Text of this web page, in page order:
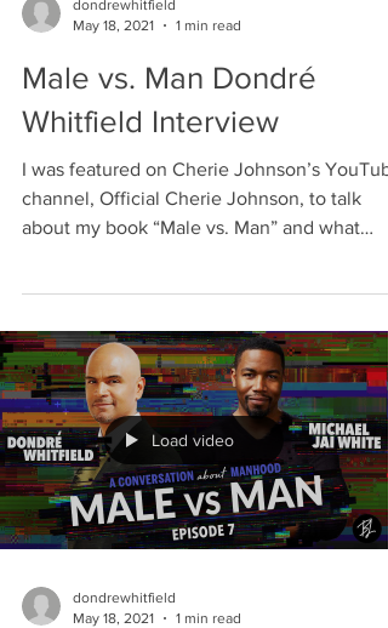
dondrewhitfield
May 18, 2021
1 min read
Male vs. Man Dondré
Whitfield Interview
I was featured on Cherie Johnson’s
channel, Official Cherie Johnson, to talk
about my book “Male vs. Man” and what
Load video
dondrewhitfield
May 18, 2021
1 min read